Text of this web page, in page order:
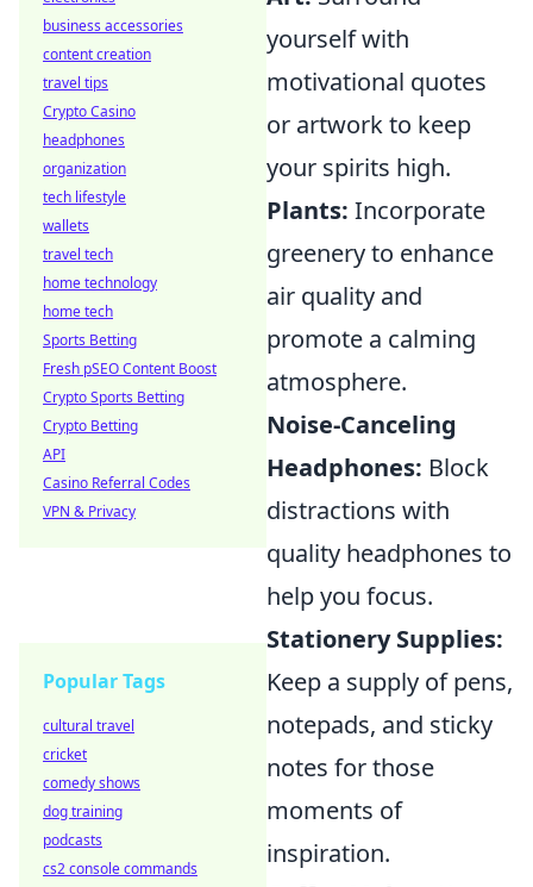
yourself with
motivational quotes
or artwork to keep
your spirits high.
Plants: Incorporate
greenery to enhance
air quality and
promote a calming
atmosphere.
Noise-Canceling
Headphones: Block
distractions with
quality headphones to
help you focus.
Stationery Supplies:
Keep a supply of pens,
notepads, and sticky
notes for those
moments of
inspiration.
business accessories
content creation
travel tips
Crypto Casino
headphones
organization
tech lifestyle
wallets
travel tech
home technology
home tech
Sports Betting
Fresh pSEO Content Boost
Crypto Sports Betting
Crypto Betting
API
Casino Referral Codes
VPN & Privacy
Popular Tags
cultural travel
cricket
comedy shows
dog training
podcasts
cs2 console commands